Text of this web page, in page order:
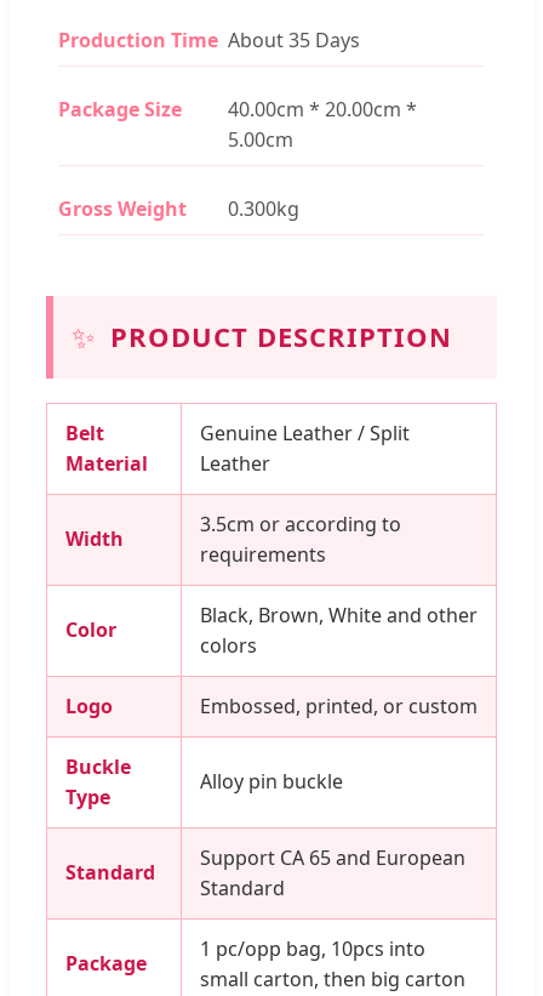
Production Time About 35 Days
Package Size
40.00cm * 20.00cm *
5.00cm
Gross Weight 0.300kg
✨ PRODUCT DESCRIPTION
Belt
Material
Genuine Leather / Split
Leather
Width
3.5cm or according to
requirements
Color
Black, Brown, White and other
colors
Logo Embossed, printed, or custom
Buckle
Type
Alloy pin buckle
Standard
Support CA 65 and European
Standard
Package
1 pc/opp bag, 10pcs into
small carton, then big carton